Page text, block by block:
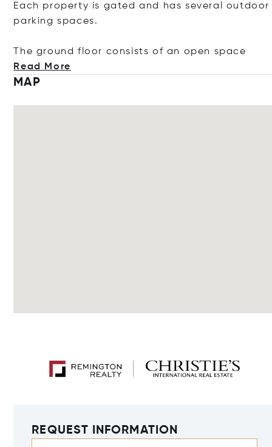
Each property is gated and has several outdoor
parking spaces.
The ground floor consists of an open space
Read More
MAP
REQUEST INFORMATION